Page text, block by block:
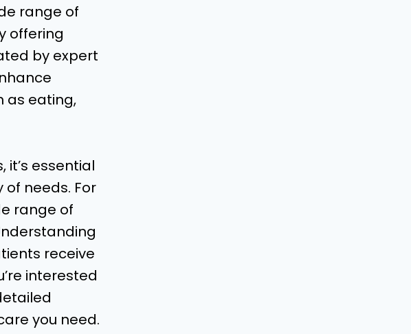
range of
offering
by expert
as eating,
essential
needs. For
range of
receive
interested
you need.